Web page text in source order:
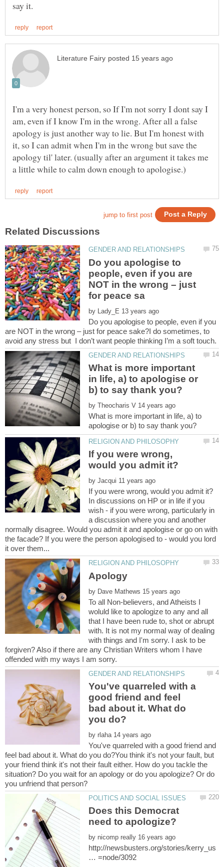
I'm a very honest person, so If I'm not sorry I dont say I
am, even if I know I'm in the wrong. After all a false
apology is just another way to lie. But I'm honest with
it, so I can admit when I'm in the wrong but save the
apology til' later. (usually after an argument it takes me
Do you apologise to
people, even if you are
NOT in the wrong – just
by
Do you apologise to people, even if you
are NOT in the wrong – just for peace sake?I do sometimes, to
What is more important
in life, a) to apologise or
by
What is more important in life, a) to
If you were wrong,
by
In discussions on HP or in life if you
wish - if you were wrong, particularly in
a discussion where you and another
normally disagree. Would you admit it and apologise or go on with
the facade? If you were the person apologised to - would you lord
by
To all Non-believers, and Atheists I
woluld like to apologize to any and all
that I have been rude to, shot or abrupt
with. It is not my normal way of dealing
with things and I'm sorry. I ask to be
forgiven? Also if there are any Christian Writers whom I have
You've quarreled with a
good friend and feel
bad about it. What do
by
You've quarreled with a good friend and
feel bad about it. What do you do?You think it's not your fault, but
your friend think it's not their fault either. How do you tackle the
situation? Do you wait for an apology or do you apologize? Or do
Does this Democrat
by
http://newsbusters.org/stories/kerry_us